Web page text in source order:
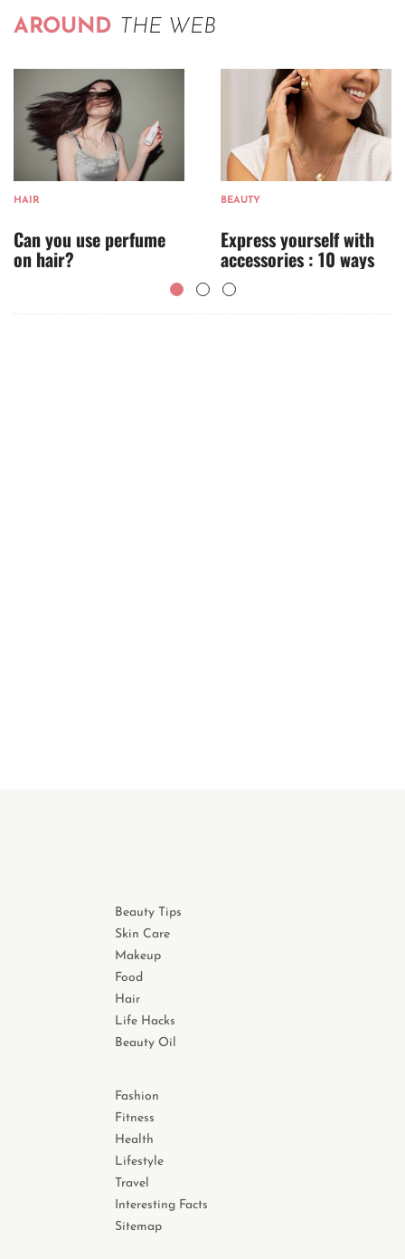
AROUND THE WEB
HAIR
Can you use perfume
on hair?
BEAUTY
Express yourself with
accessories : 10 ways
Beauty Tips
Skin Care
Makeup
Food
Hair
Life Hacks
Beauty Oil
Fashion
Fitness
Health
Lifestyle
Travel
Interesting Facts
Sitemap